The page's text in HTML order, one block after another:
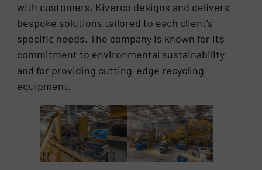
with customers, Kiverco designs and delivers
bespoke solutions tailored to each client’s
specific needs. The company is known for its
commitment to environmental sustainability
and for providing cutting-edge recycling
equipment.